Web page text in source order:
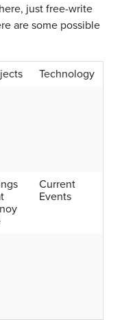
just free-write
are some possible
Technology
Current
Events